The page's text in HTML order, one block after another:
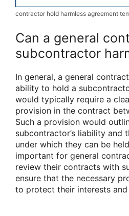
contractor hold harmless agreement
Can a general
subcontractor
In general, a general
ability to hold a
would typically require a
provision in the contract
Such a provision would
subcontractor’s liability and
under which they can be
important for general
review their contracts with
ensure that the necessary
to protect their interests